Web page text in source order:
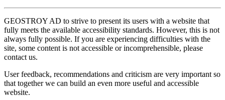
GEOSTROY AD to strive to present its users with a website that
fully meets the available accessibility standards. However, this is not
always fully possible. If you are experiencing difficulties with the
site, some content is not accessible or incomprehensible, please
contact us.
User feedback, recommendations and criticism are very important so
that together we can build an even more useful and accessible
website.